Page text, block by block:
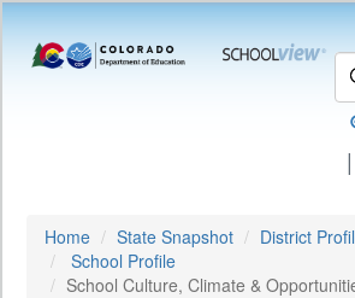
|
Home State Snapshot
District
School Profile
School Culture, Climate &